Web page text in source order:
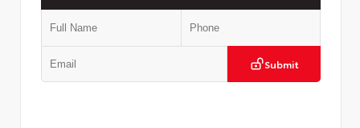
Submit